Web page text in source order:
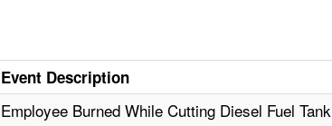
Event Description
Employee Burned While Cutting Diesel Fuel Tank